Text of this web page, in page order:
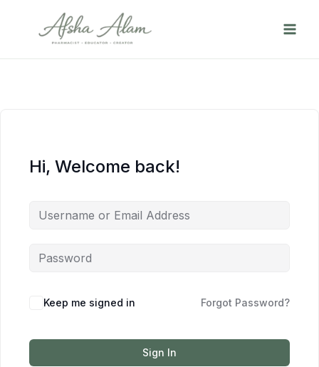
Hi, Welcome back!
Keep me signed in Forgot Password?
Sign In